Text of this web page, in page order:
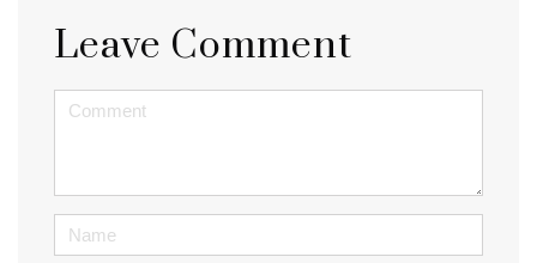
Leave Comment
<b>Comment</b> ( * )
Name